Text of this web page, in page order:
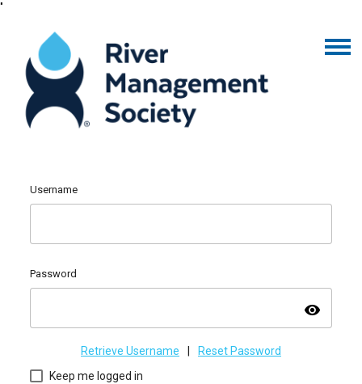
"
Username
Password
visibility
Retrieve Username
Reset Password
Keep me logged in